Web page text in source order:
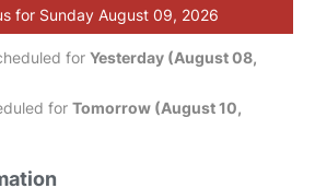
for Sunday August 09, 2026
for Yesterday (August 08,
for Tomorrow (August 10,